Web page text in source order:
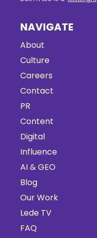
NAVIGATE
About
Culture
Careers
Contact
PR
Content
Digital
Influence
AI & GEO
Blog
Our Work
Lede TV
FAQ